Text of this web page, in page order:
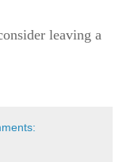
leaving a